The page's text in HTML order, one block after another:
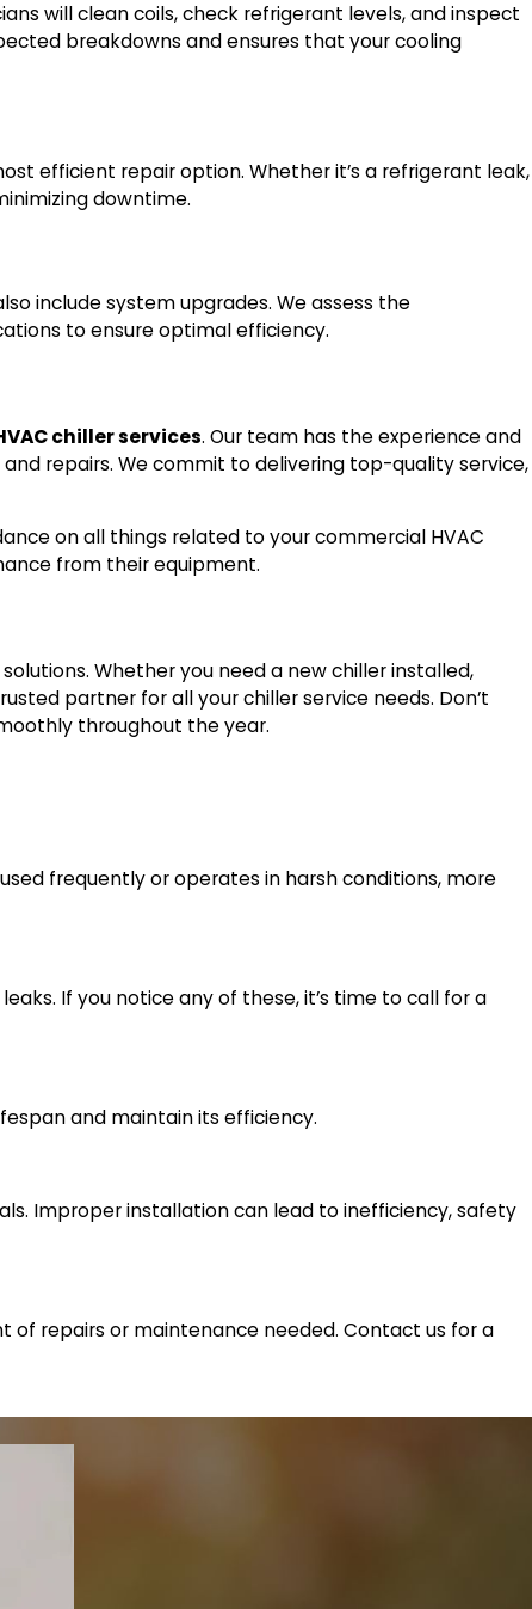
will clean coils, check refrigerant levels, and inspect
breakdowns and ensures that your cooling
efficient repair option. Whether it’s a refrigerant leak,
downtime.
include system upgrades. We assess the
to ensure optimal efficiency.
chiller services. Our team has the experience and
repairs. We commit to delivering top-quality service,
on all things related to your commercial HVAC
from their equipment.
Whether you need a new chiller installed,
partner for all your chiller service needs. Don’t
throughout the year.
frequently or operates in harsh conditions, more
If you notice any of these, it’s time to call for a
and maintain its efficiency.
Improper installation can lead to inefficiency, safety
of repairs or maintenance needed. Contact us for a